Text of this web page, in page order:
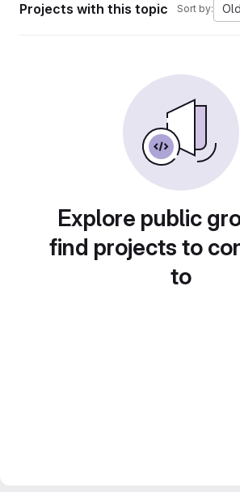
Projects with this topic Sort by:
Explore public
find projects to
to